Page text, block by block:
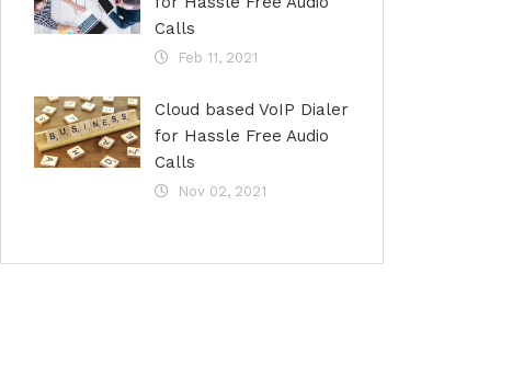
Calls
Feb 11, 2021
Cloud based VoIP Dialer
for Hassle Free Audio
Calls
Nov 02, 2021